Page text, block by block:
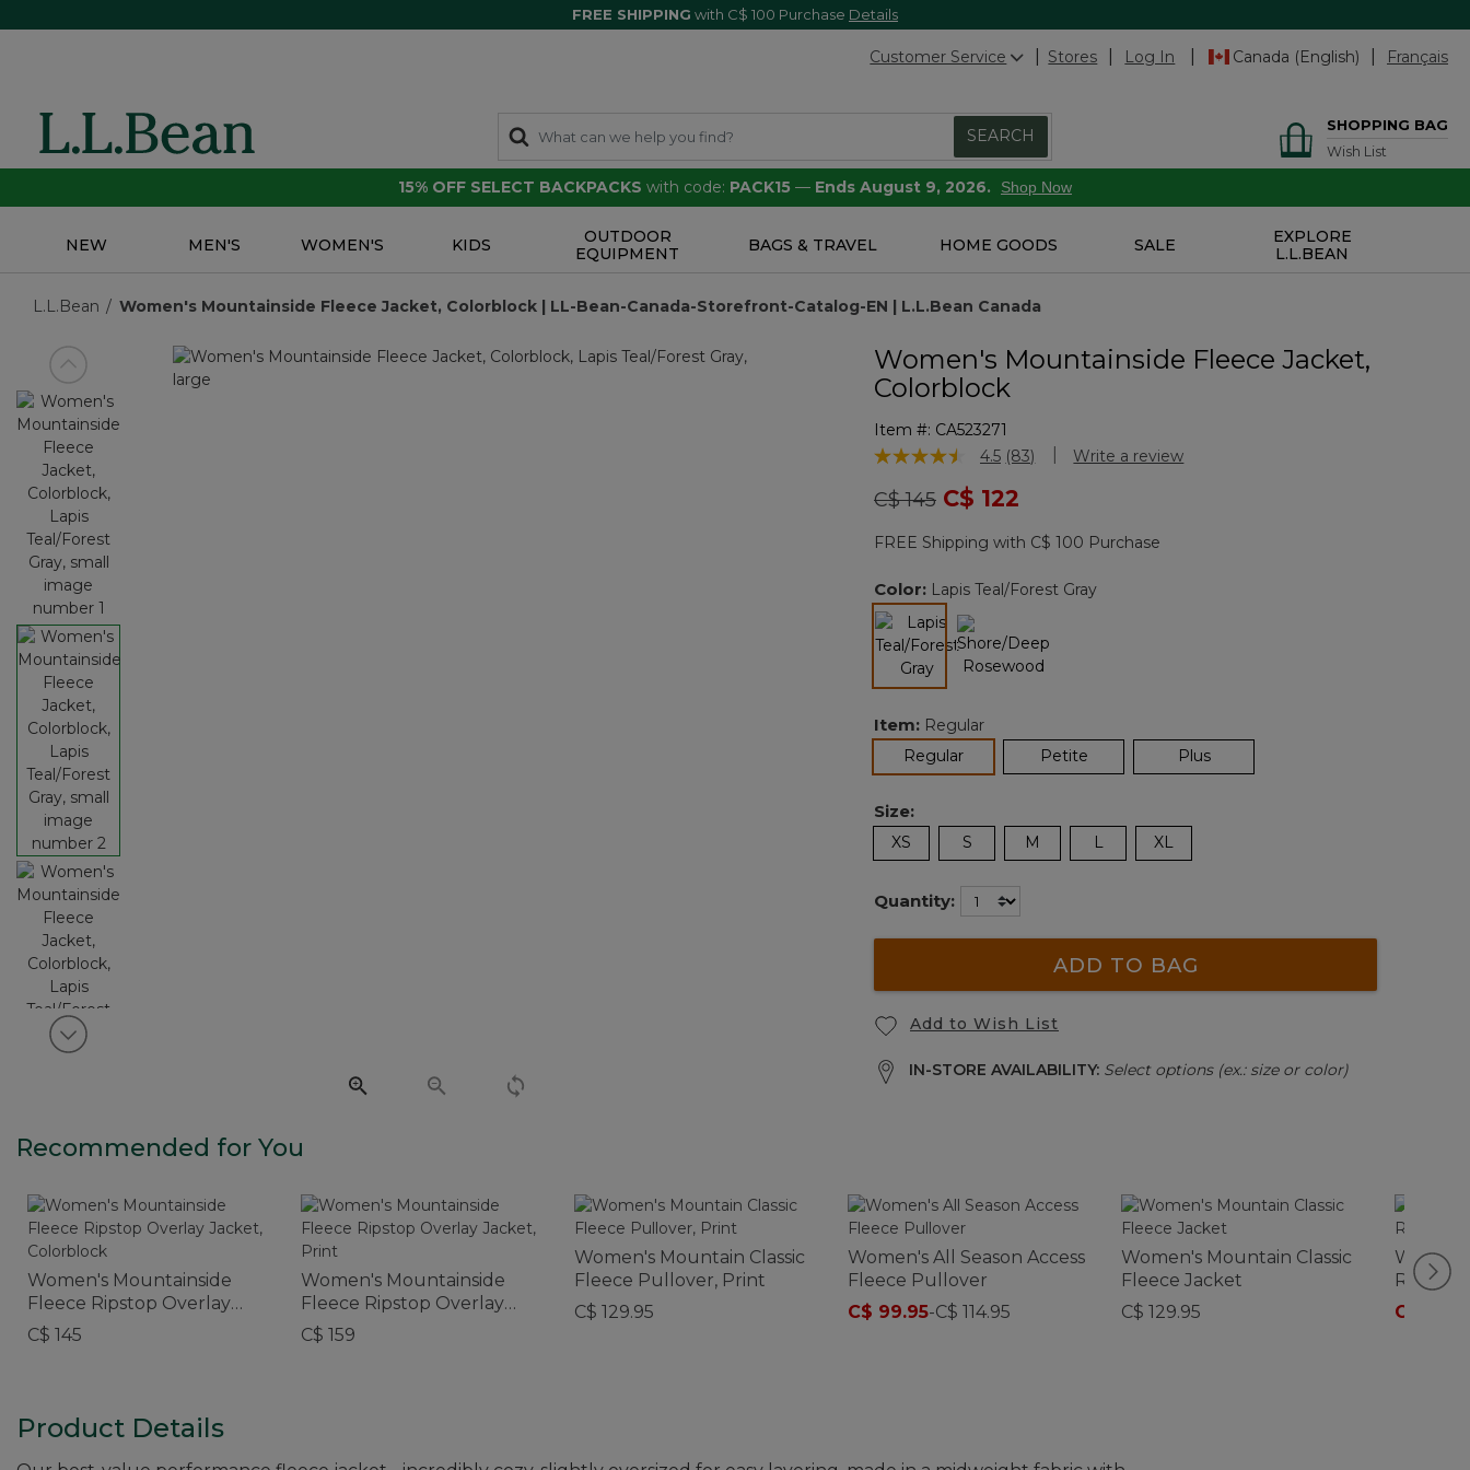
FREE SHIPPING with C$ 100 Purchase Details
Customer Service Stores Log In Canada (English) Français
SEARCH
SHOPPING BAG
Wish List
15% OFF SELECT BACKPACKS with code: PACK15 — Ends August 9, 2026. Shop Now
NEW MEN'S WOMEN'S KIDS
OUTDOOR
EQUIPMENT
BAGS & TRAVEL HOME GOODS SALE
EXPLORE
L.L.BEAN
L.L.Bean Women's Mountainside Fleece Jacket, Colorblock | LL-Bean-Canada-Storefront-Catalog-EN | L.L.Bean Canada
View previous item
View next item
Women's Mountainside Fleece Jacket,
Colorblock
Item #: CA523271
4.1 out of 5 Customer Rating
4.5 Read
Reviews.
page
link.
(83) Write a review
Price reduced from
C$ 145toC$ 122
FREE Shipping with C$ 100 Purchase
Color: Lapis Teal/Forest Gray
selected
Item: Regular
Regularselected Petite Plus
Size:
XS S M L XL
Quantity:
ADD TO BAG
Add to Wish List
IN-STORE AVAILABILITY: Select options (ex.: size or color)
Recommended for You
Women's Mountainside
Fleece Ripstop Overlay
Jacket, Colorblock
C$ 145
Women's Mountainside
Fleece Ripstop Overlay
Jacket, Print
C$ 159
Women's Mountain Classic
Fleece Pullover, Print
C$ 129.95
Women's All Season Access
Fleece Pullover
C$ 99.95-C$ 114.95
Women's Mountain Classic
Fleece Jacket
C$ 129.95
Rain
C$ 220
Product Details